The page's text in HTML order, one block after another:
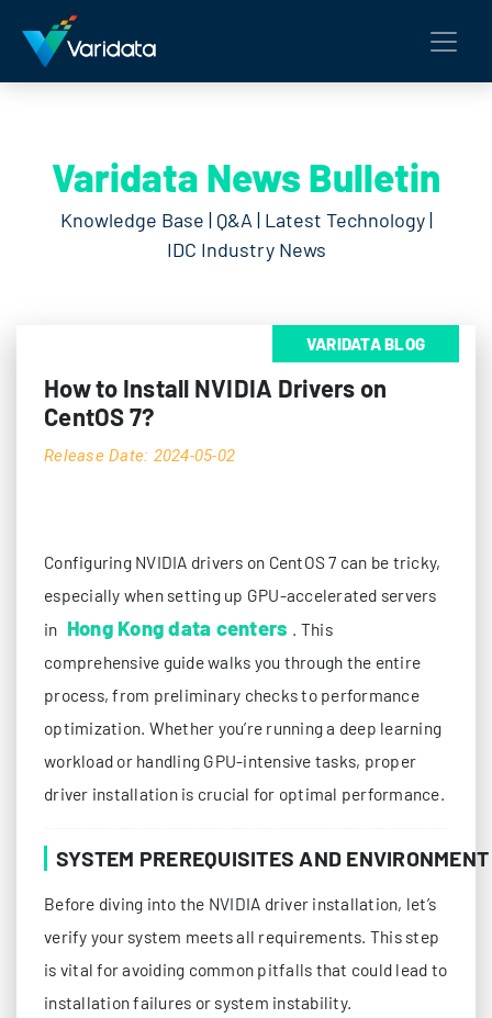
Varidata News Bulletin
Knowledge Base | Q&A | Latest Technology |
IDC Industry News
VARIDATA BLOG
How to Install NVIDIA Drivers on
CentOS 7?
Release Date: 2024-05-02
Configuring NVIDIA drivers on CentOS 7 can be tricky,
especially when setting up GPU-accelerated servers
in Hong Kong data centers . This
comprehensive guide walks you through the entire
process, from preliminary checks to performance
optimization. Whether you’re running a deep learning
workload or handling GPU-intensive tasks, proper
driver installation is crucial for optimal performance.
SYSTEM PREREQUISITES AND
Before diving into the NVIDIA driver installation, let’s
verify your system meets all requirements. This step
is vital for avoiding common pitfalls that could lead to
installation failures or system instability.